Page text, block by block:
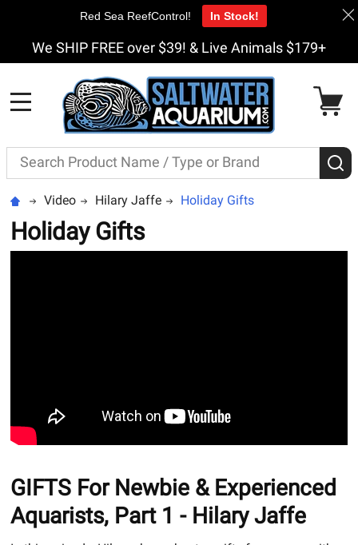
We SHIP FREE over $39! & Live Animals $179+
Search
Video Hilary Jaffe Holiday Gifts
Holiday Gifts
GIFTS For Newbie & Experienced
Aquarists, Part 1 - Hilary Jaffe
Red Sea ReefControl! In Stock!